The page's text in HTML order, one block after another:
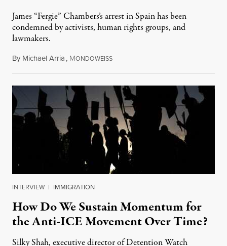
James “Fergie” Chambers’s arrest in Spain has been
condemned by activists, human rights groups, and
lawmakers.
By Michael Arria, MONDOWEISSJuly 31, 2026
INTERVIEW | IMMIGRATION
How Do We Sustain Momentum for
the Anti-ICE Movement Over Time?
Silky Shah, executive director of Detention Watch